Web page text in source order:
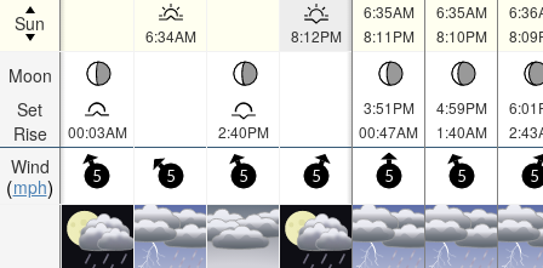
Sun
Moon
Set
Rise
Wind
mph
6:34AM 8:12PM
6:35AM
8:11PM
6:35AM
8:10PM
00:03AM 2:40PM
3:51PM
00:47AM
4:59PM
1:40AM
5 5 5 5 5 5 5